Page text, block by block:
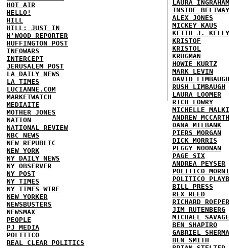
HOT AIR
HELLO!
HILL
HILL: JUST IN
H'WOOD REPORTER
HUFFINGTON POST
INFOWARS
INTERCEPT
JERUSALEM POST
LA DAILY NEWS
LA TIMES
LUCIANNE.COM
MARKETWATCH
MEDIAITE
MOTHER JONES
NATION
NATIONAL REVIEW
NBC NEWS
NEW REPUBLIC
NEW YORK
NY DAILY NEWS
NY OBSERVER
NY POST
NY TIMES
NY TIMES WIRE
NEW YORKER
NEWSBUSTERS
NEWSMAX
PEOPLE
PJ MEDIA
POLITICO
REAL CLEAR POLITICS
LAURA INGRAHAM
INSIDE BELTWAY
ALEX JONES
MICKEY KAUS
KEITH J. KELLY
KRISTOF
KRISTOL
KRUGMAN
HOWIE KURTZ
MARK LEVIN
DAVID LIMBAUGH
RUSH LIMBAUGH
LAURA LOOMER
RICH LOWRY
MICHELLE
ANDREW
DANA MILBANK
PIERS MORGAN
DICK MORRIS
PEGGY NOONAN
PAGE SIX
ANDREA PEYSER
POLITICO
POLITICO
BILL PRESS
REX REED
RICHARD ROEPER
JIM RUTENBERG
MICHAEL SAVAGE
BEN SHAPIRO
GABRIEL
BEN SMITH